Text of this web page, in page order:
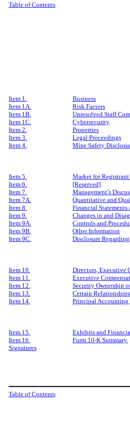
Table of Contents
Item 1. Business
Item 1A.
Risk Factors
Item 1B.
Unresolved Staff
Item 1C.
Cybersecurity
Item 2.
Properties
Item 3.
Legal Proceedings
Item 4.
Mine Safety
Item 5. Market for
Item 6.
[Reserved]
Item 7.
Management’s
Item 7A.
Quantitative and
Item 8.
Financial Statements
Item 9.
Changes in and
Item 9A.
Controls and
Item 9B.
Other Information
Item 9C.
Disclosure
Item 10. Directors, Executive
Item 11.
Executive
Item 12.
Security Ownership
Item 13.
Certain
Item 14.
Principal Accounting
Item 15. Exhibits and
Item 16.
Form 10-K Summary.
Signatures
Table of Contents